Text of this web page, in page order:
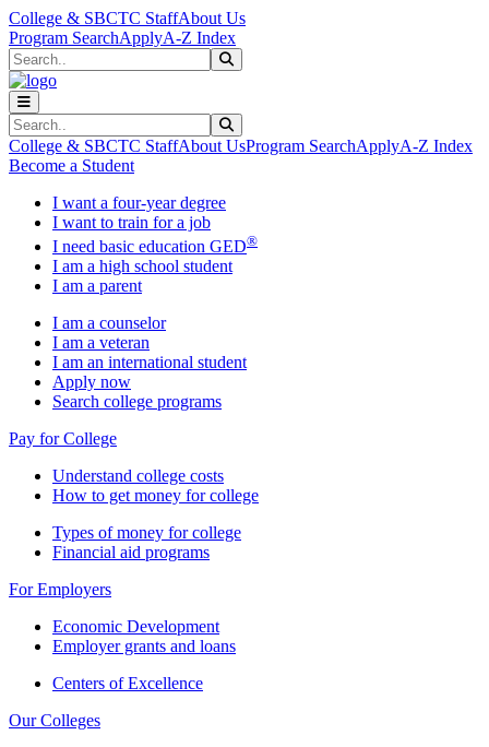
Skip to main content
Skip to main navigation
Skip to footer content
College & SBCTC StaffAbout Us
Program SearchApplyA-Z Index
Search
Search
College & SBCTC StaffAbout UsProgram SearchApplyA-Z Index
Become a Student
I want a four-year degree
I want to train for a job
I need basic education GED®
I am a high school student
I am a parent
I am a counselor
I am a veteran
I am an international student
Apply now
Search college programs
Pay for College
Understand college costs
How to get money for college
Types of money for college
Financial aid programs
For Employers
Economic Development
Employer grants and loans
Centers of Excellence
Our Colleges